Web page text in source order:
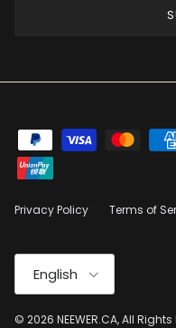
Privacy Policy Terms of
Language
English
© 2026 NEEWER.CA, All Rights